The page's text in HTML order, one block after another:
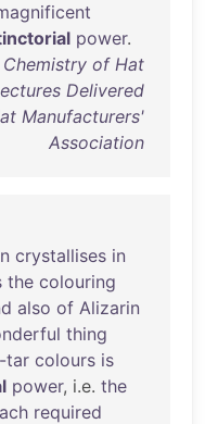
power.
of Hat
Delivered
Manufacturers'
Association
crystallises in
the colouring
also of Alizarin
thing
tar colours is
power, i.e. the
required